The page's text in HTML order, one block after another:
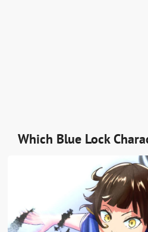
Which Blue Lock